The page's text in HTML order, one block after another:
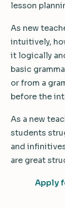
lesson
As new
intuitively,
it logically
basic
or from a
before the
As a new
students
and
are great
Apply